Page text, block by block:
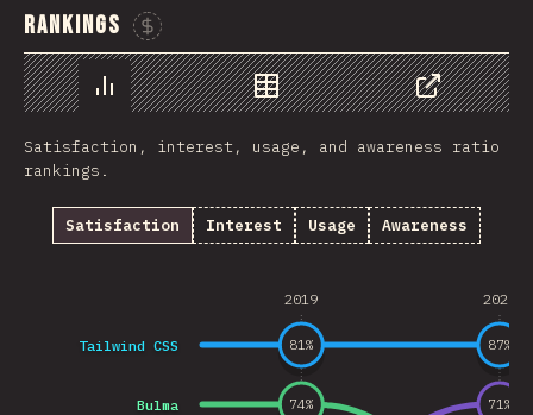
Rankings
Sponsor This Chart
Chart Data
Share
Satisfaction, interest, usage, and awareness ratio
rankings.
Satisfaction Interest Usage Awareness
2019 2020
Bulma
Tailwind CSS
74%
81% 87%
71%